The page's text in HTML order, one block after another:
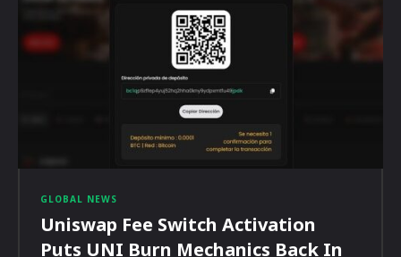
GLOBAL NEWS
Uniswap Fee Switch Activation
Puts UNI Burn Mechanics Back In